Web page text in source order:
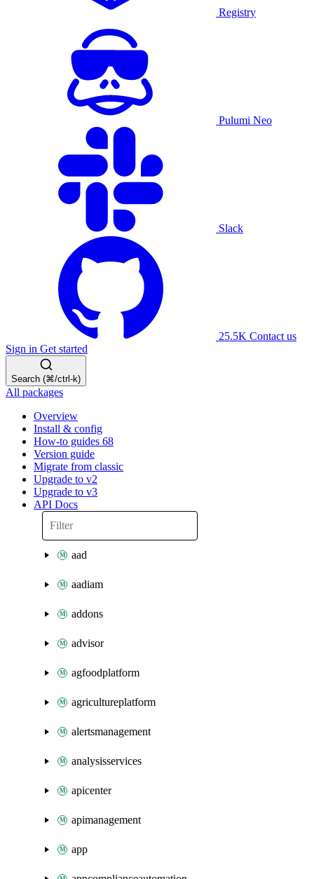
Registry
Pulumi Neo
Slack
25.5K Contact us
Sign in Get started
Search (⌘/ctrl-k)
All packages
Overview
Install & config
How-to guides 68
Version guide
Migrate from classic
Upgrade to v2
Upgrade to v3
API Docs
aad
aadiam
addons
advisor
agfoodplatform
agricultureplatform
alertsmanagement
analysisservices
apicenter
apimanagement
app